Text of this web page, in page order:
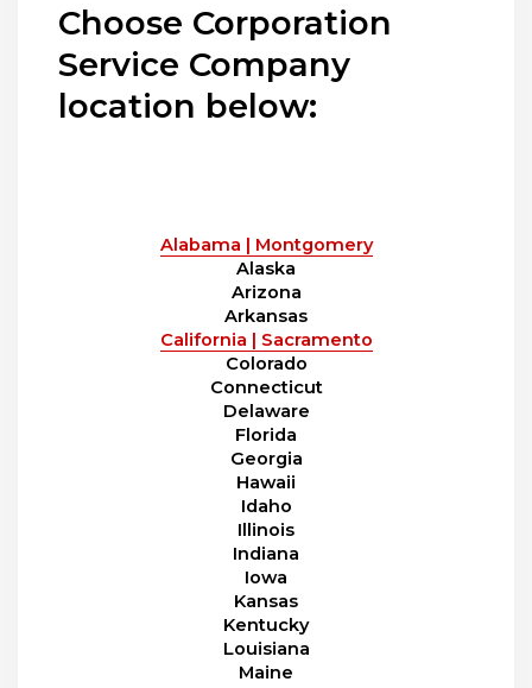
Choose Corporation
Service Company
location below:
Alabama | Montgomery
Alaska
Arizona
Arkansas
California | Sacramento
Colorado
Connecticut
Delaware
Florida
Georgia
Hawaii
Idaho
Illinois
Indiana
Iowa
Kansas
Kentucky
Louisiana
Maine